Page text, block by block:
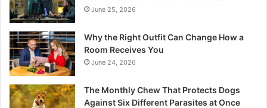
June 25, 2026
Why the Right Outfit Can Change How a
Room Receives You
June 24, 2026
The Monthly Chew That Protects Dogs
Against Six Different Parasites at Once